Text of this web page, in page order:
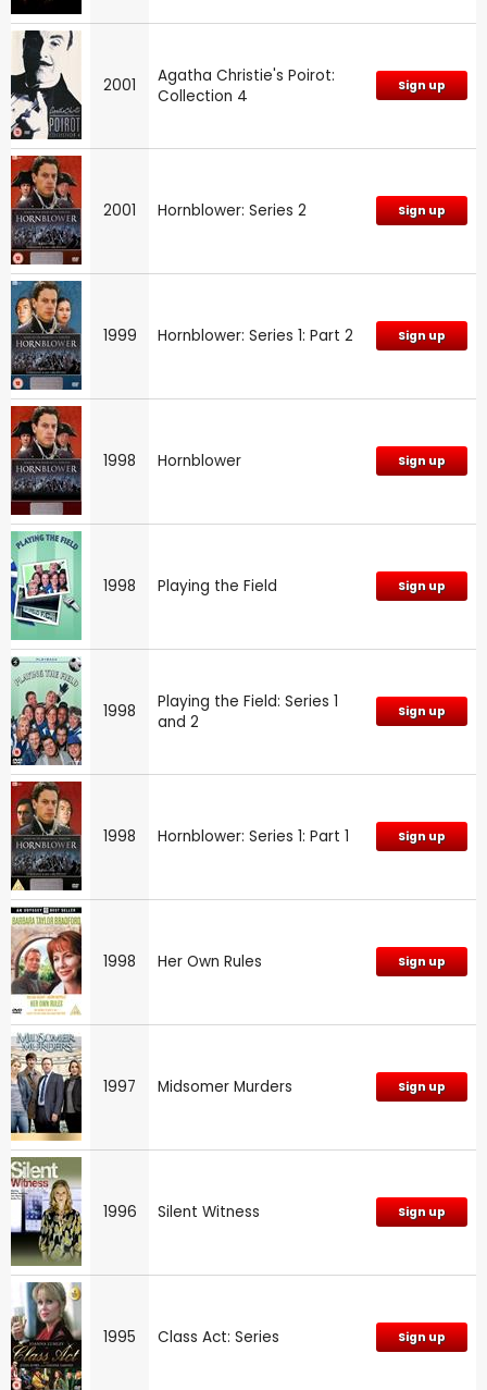
2001
Agatha Christie's Poirot:
Collection 4
Sign up
2001 Hornblower: Series 2 Sign up
1999 Hornblower: Series 1: Part 2 Sign up
1998 Hornblower Sign up
1998 Playing the Field Sign up
1998
Playing the Field: Series 1
and 2
Sign up
1998 Hornblower: Series 1: Part 1 Sign up
1998 Her Own Rules Sign up
1997 Midsomer Murders Sign up
1996 Silent Witness Sign up
1995 Class Act: Series Sign up